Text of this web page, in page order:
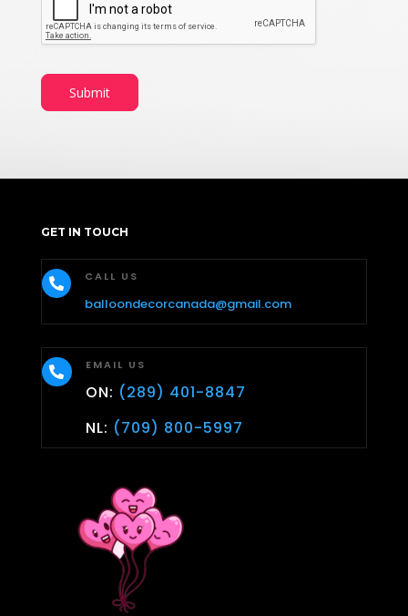
Submit
GET IN TOUCH
 CALL US
balloondecorcanada@gmail.com
 EMAIL US
ON: (289) 401-8847
NL: (709) 800-5997